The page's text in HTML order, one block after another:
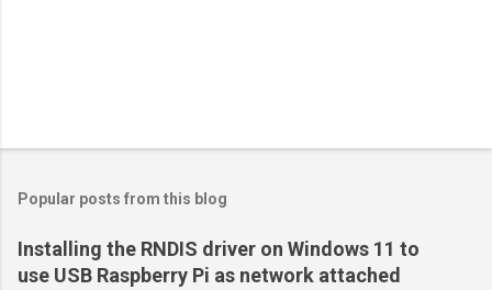
Popular posts from this blog
Installing the RNDIS driver on Windows 11 to
use USB Raspberry Pi as network attached